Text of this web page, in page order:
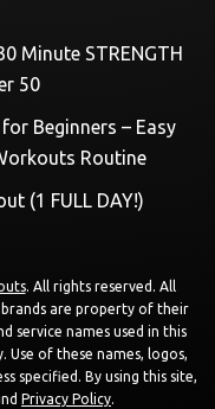
Minute STRENGTH
50
Beginners – Easy
Routine
(1 FULL DAY!)
. All rights reserved. All
brands are property of their
service names used in this
of these names, logos,
specified. By using this site,
Privacy Policy.